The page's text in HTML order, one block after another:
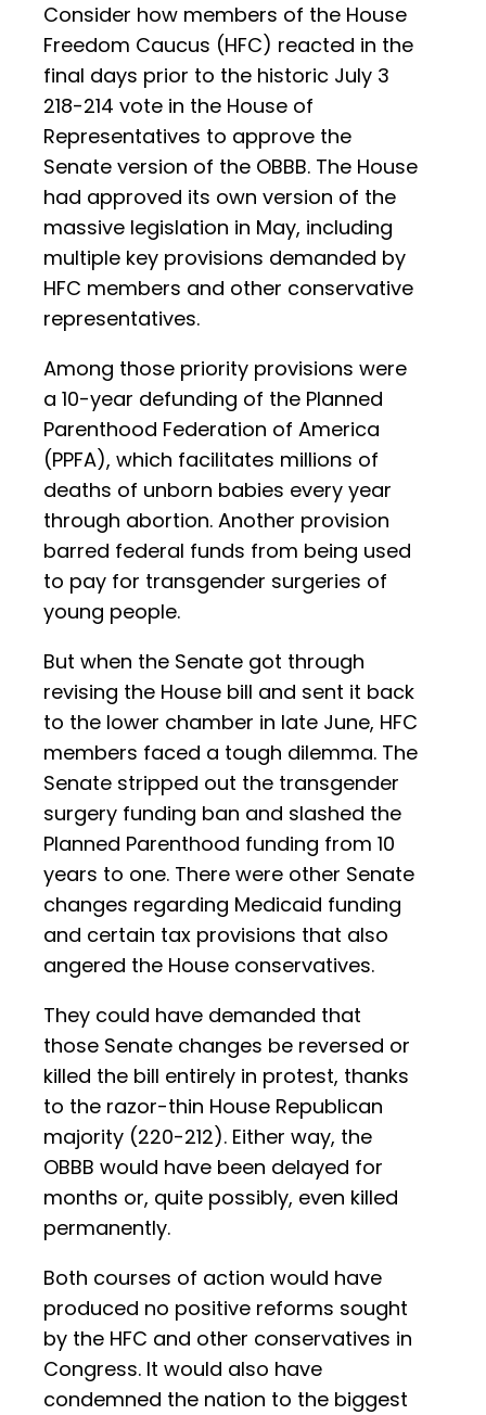
Consider how members of the House
Freedom Caucus (HFC) reacted in the
final days prior to the historic July 3
218-214 vote in the House of
Representatives to approve the
Senate version of the OBBB. The House
had approved its own version of the
massive legislation in May, including
multiple key provisions demanded by
HFC members and other conservative
representatives.
Among those priority provisions were
a 10-year defunding of the Planned
Parenthood Federation of America
(PPFA), which facilitates millions of
deaths of unborn babies every year
through abortion. Another provision
barred federal funds from being used
to pay for transgender surgeries of
young people.
But when the Senate got through
revising the House bill and sent it back
to the lower chamber in late June, HFC
members faced a tough dilemma. The
Senate stripped out the transgender
surgery funding ban and slashed the
Planned Parenthood funding from 10
years to one. There were other Senate
changes regarding Medicaid funding
and certain tax provisions that also
angered the House conservatives.
They could have demanded that
those Senate changes be reversed or
killed the bill entirely in protest, thanks
to the razor-thin House Republican
majority (220-212). Either way, the
OBBB would have been delayed for
months or, quite possibly, even killed
permanently.
Both courses of action would have
produced no positive reforms sought
by the HFC and other conservatives in
Congress. It would also have
condemned the nation to the biggest